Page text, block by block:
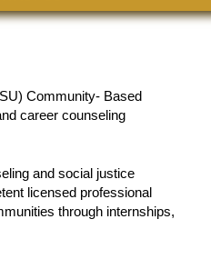
Community- Based
career counseling
and social justice
licensed professional
through internships,